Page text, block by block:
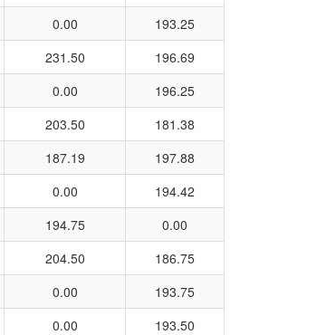
0.00
193.25
231.50
196.69
0.00
196.25
203.50
181.38
187.19
197.88
0.00
194.42
194.75
0.00
204.50
186.75
0.00
193.75
0.00
193.50